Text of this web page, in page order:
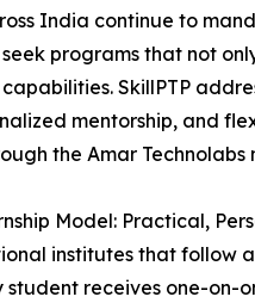
India continue to
programs that not
SkillPTP
mentorship, and
the Amar Technolabs
Model: Practical,
institutes that follow
student receives one-